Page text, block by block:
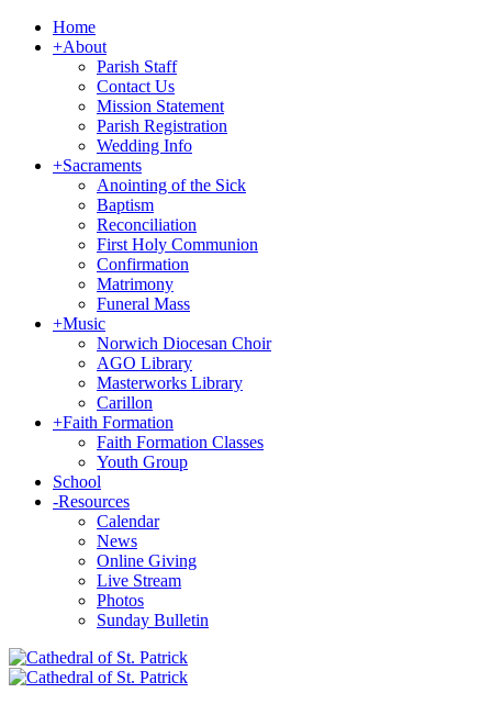
Home
+About
Parish Staff
Contact Us
Mission Statement
Parish Registration
Wedding Info
+Sacraments
Anointing of the Sick
Baptism
Reconciliation
First Holy Communion
Confirmation
Matrimony
Funeral Mass
+Music
Norwich Diocesan Choir
AGO Library
Masterworks Library
Carillon
+Faith Formation
Faith Formation Classes
Youth Group
School
-Resources
Calendar
News
Online Giving
Live Stream
Photos
Sunday Bulletin